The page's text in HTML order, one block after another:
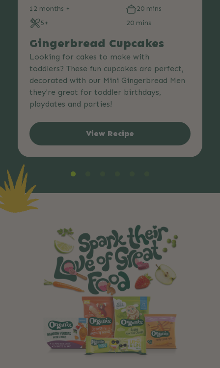
12 months +
20 mins
5+
20 mins
Gingerbread Cupcakes
Looking for cakes to make with
toddlers? These fun cupcakes are perfect,
decorated with our Mini Gingerbread Men
they're great for toddler birthdays,
playdates and parties!
View Recipe